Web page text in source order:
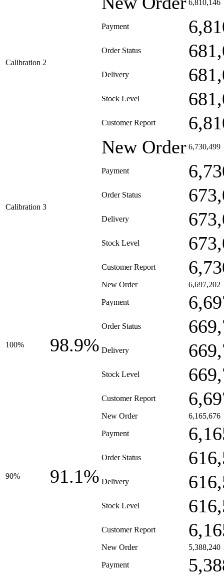
Calibration 2
6,810,146
Payment
Order Status
Delivery
Stock Level
Customer Report
Calibration 3
New Order 6,730,499
Payment
Order Status
Delivery
Stock Level
Customer Report
100% 98.9%
New Order 6,697,202
Payment
Order Status
Delivery
Stock Level
Customer Report
90% 91.1%
New Order 6,165,676
Payment
Order Status
Delivery
Stock Level
Customer Report
New Order 5,388,240
Payment